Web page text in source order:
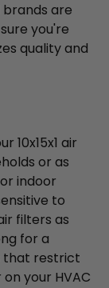
are
you're
quality and
10x15x1 air
or as
indoor
to
filters as
for a
that restrict
your HVAC